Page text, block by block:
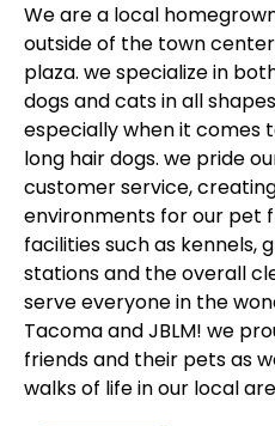
We are a local
outside of the town
plaza. we specialize in
dogs and cats in all
especially when it comes
long hair dogs. we pride
customer service,
environments for our pet
facilities such as kennels,
stations and the overall
serve everyone in the
Tacoma and JBLM! we
friends and their pets as
walks of life in our local